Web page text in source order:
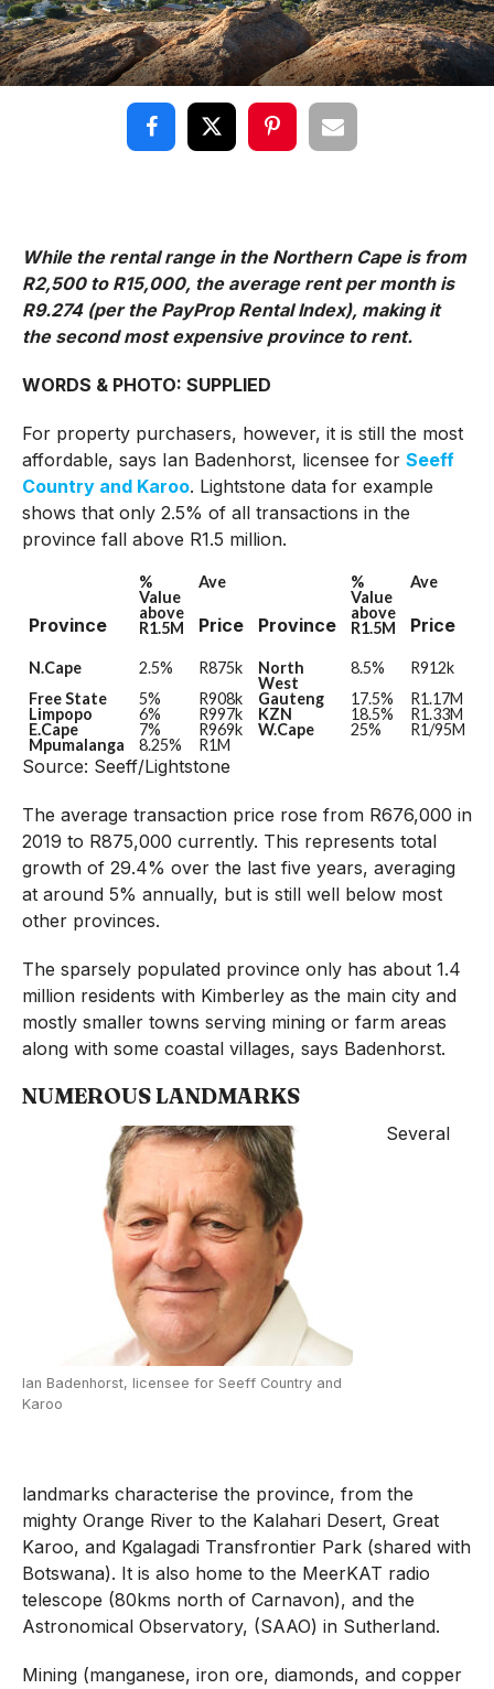
While the rental range in the Northern Cape is from
R2,500 to R15,000, the average rent per month is
R9.274 (per the PayProp Rental Index), making it
the second most expensive province to rent.
WORDS & PHOTO: SUPPLIED
For property purchasers, however, it is still the most
affordable, says Ian Badenhorst, licensee for Seeff
Country and Karoo. Lightstone data for example
shows that only 2.5% of all transactions in the
province fall above R1.5 million.
Province
%
Value
above
R1.5M
Ave
Price Province
%
Value
above
R1.5M
Ave
Price
N.Cape 2.5% R875k
North
West
8.5%
R912k
Free State
5% R908k Gauteng 17.5%
R1.17M
Limpopo
6% R997k KZN 18.5%
R1.33M
E.Cape
7% R969k W.Cape 25%
R1/95M
Mpumalanga
8.25% R1M
Source: Seeff/Lightstone
The average transaction price rose from R676,000 in
2019 to R875,000 currently. This represents total
growth of 29.4% over the last five years, averaging
at around 5% annually, but is still well below most
other provinces.
The sparsely populated province only has about 1.4
million residents with Kimberley as the main city and
mostly smaller towns serving mining or farm areas
along with some coastal villages, says Badenhorst.
NUMEROUS LANDMARKS
Ian Badenhorst, licensee for Seeff Country and
Karoo
Several
landmarks characterise the province, from the
mighty Orange River to the Kalahari Desert, Great
Karoo, and Kgalagadi Transfrontier Park (shared with
Botswana). It is also home to the MeerKAT radio
telescope (80kms north of Carnavon), and the
Astronomical Observatory, (SAAO) in Sutherland.
Mining (manganese, iron ore, diamonds, and copper